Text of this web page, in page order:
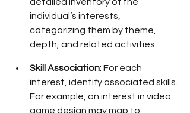
individual’s interests,
categorizing them by theme,
depth, and related activities.
Skill Association: For each
interest, identify associated skills.
For example, an interest in video
game design may map to